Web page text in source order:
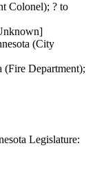
Colonel); ? to
(City
(Fire Department);
Legislature: